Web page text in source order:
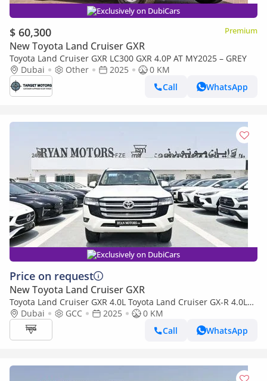
Exclusively on DubiCars
$ 60,300 Premium
New Toyota Land Cruiser GXR
Toyota Land Cruiser GXR LC300 GXR 4.0P AT MY2025 – GREY
Dubai
Other 2025
0 KM
Call
WhatsApp
Exclusively on DubiCars
Price on request
New Toyota Land Cruiser GXR
Toyota Land Cruiser GXR 4.0L Toyota Land Cruiser GX-R 4.0L
V6 Petrol, 4WD
Dubai GCC 2025
0 KM
Call
WhatsApp